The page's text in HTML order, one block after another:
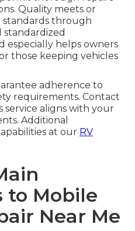
Quality meets or
standards through
standardized
especially helps owners
those keeping vehicles
adherence to
requirements. Contact
service aligns with your
Additional
at our RV
to Mobile
Near Me